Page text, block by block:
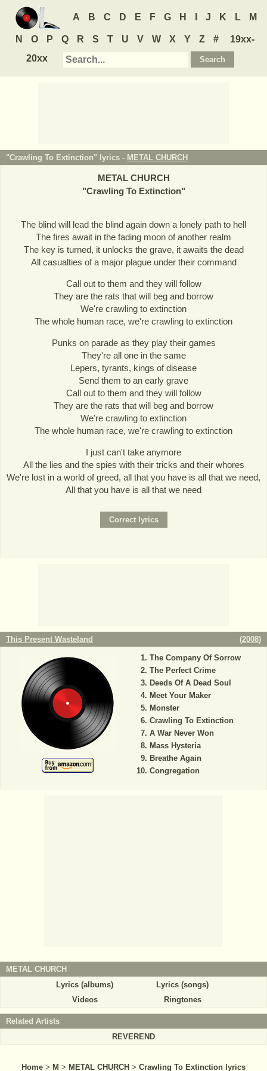
A B C D E F G H J K L M
N O P Q R S T U V W X Y Z #
19xx-
20xx
"Crawling To Extinction" lyrics - METAL CHURCH
METAL CHURCH
"Crawling To Extinction"
The blind will lead the blind again down a lonely path to hell
The fires await in the fading moon of another realm
The key is turned, it unlocks the grave, it awaits the dead
All casualties of a major plague under their command
Call out to them and they will follow
They are the rats that will beg and borrow
We're crawling to extinction
The whole human race, we're crawling to extinction
Punks on parade as they play their games
They're all one in the same
Lepers, tyrants, kings of disease
Send them to an early grave
Call out to them and they will follow
They are the rats that will beg and borrow
We're crawling to extinction
The whole human race, we're crawling to extinction
I just can't take anymore
All the lies and the spies with their tricks and their whores
We're lost in a world of greed, all that you have is all that we need,
All that you have is all that we need
This Present Wasteland (2008)
The Company Of Sorrow
The Perfect Crime
Deeds Of A Dead Soul
Meet Your Maker
Monster
Crawling To Extinction
A War Never Won
Mass Hysteria
Breathe Again
Congregation
METAL CHURCH
Lyrics (albums)
Lyrics (songs)
Videos
Ringtones
Related Artists
REVEREND
Home > M > METAL CHURCH > Crawling To Extinction lyrics